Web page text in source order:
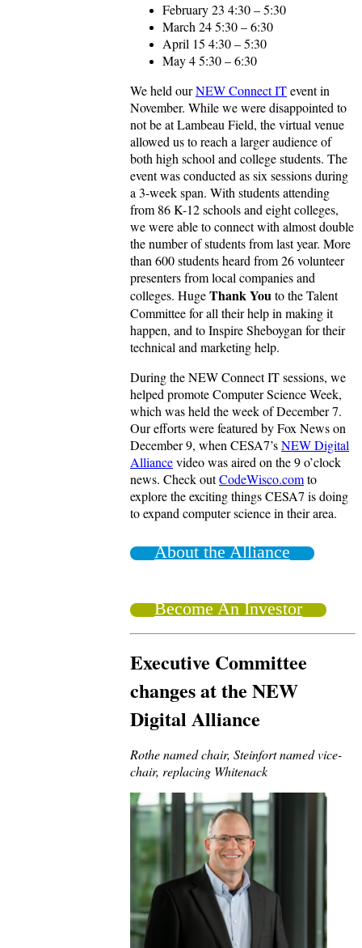
February 23 4:30 – 5:30
March 24 5:30 – 6:30
April 15 4:30 – 5:30
May 4 5:30 – 6:30
We held ourNEW Connect ITevent in
November. While we were disappointed to
not be at Lambeau Field, the virtual venue
allowed us to reach a larger audience of
both high school and college students. The
event was conducted as six sessions during
a 3-week span. With students attending
from 86 K-12 schools and eight colleges,
we were able to connect with almost double
the number of students from last year. More
than 600 students heard from 26 volunteer
presenters from local companies and
colleges. HugeThank Youto the Talent
Committee for all their help in making it
happen, and to Inspire Sheboygan for their
technical and marketing help.
During the NEW Connect IT sessions, we
helped promote Computer Science Week,
which was held the week of December 7.
Our efforts were featured by Fox News on
December 9, when CESA7’sNEW Digital
Alliancevideo was aired on the 9 o’clock
news. Check outCodeWisco.comto
explore the exciting things CESA7 is doing
to expand computer science in their area.
About the Alliance
Become An Investor
Executive Committee
changes at the NEW
Digital Alliance
Rothe named chair, Steinfort named vice-
chair, replacing Whitenack